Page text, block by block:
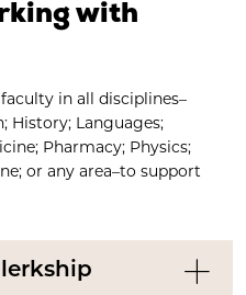
with
in all disciplines–
History; Languages;
Pharmacy; Physics;
or any area–to support